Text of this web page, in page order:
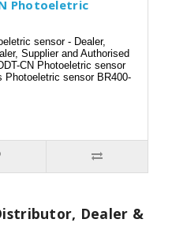
Photoeletric
sensor - Dealer,
Supplier and Authorised
CN Photoeletric sensor
sensor BR400-
Dealer &